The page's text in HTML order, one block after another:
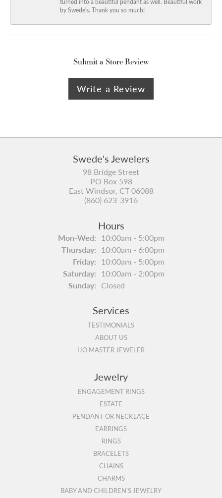
turned into a beautiful pendant as well. Beautiful work
by Swede's. Thank you so much!
Submit a Store Review
Write a Review
Swede's Jewelers
98 Bridge Street
PO Box 598
East Windsor, CT 06088
(860) 623-3916
Hours
Mon-Wed:Monday - Wednesday:
10:00am - 5:00pm
Thursday: 10:00am - 6:00pm
Friday: 10:00am - 5:00pm
Saturday: 10:00am - 2:00pm
Sunday: Closed
Services
TESTIMONIALS
ABOUT US
IJO MASTER JEWELER
Jewelry
ENGAGEMENT RINGS
ESTATE
PENDANT OR NECKLACE
EARRINGS
RINGS
BRACELETS
CHAINS
CHARMS
BABY AND CHILDREN'S JEWELRY